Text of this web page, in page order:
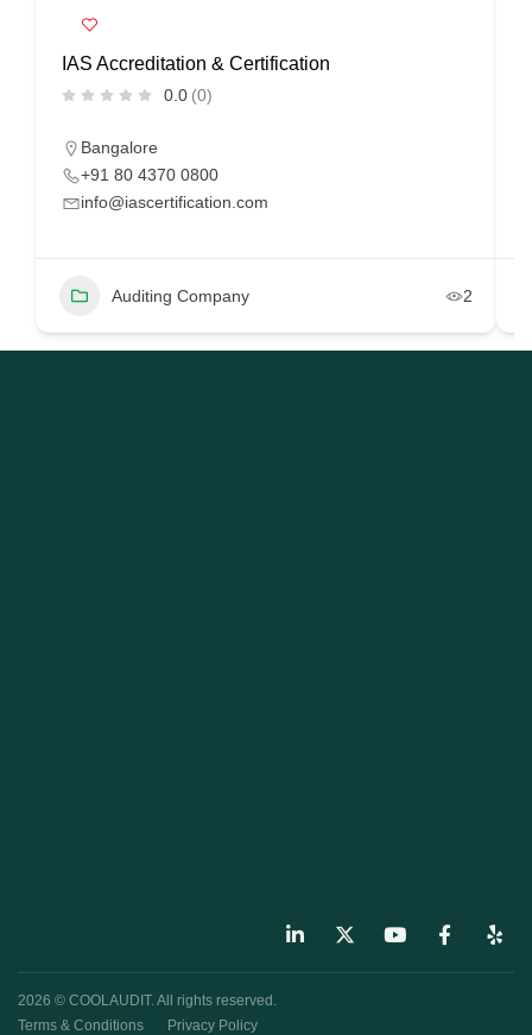
IAS Accreditation & Certification
0.0 (0)
Bangalore
+91 80 4370 0800
info@iascertification.com
Auditing Company 2
2026 © COOLAUDIT. All rights reserved.
Terms & Conditions
Privacy Policy